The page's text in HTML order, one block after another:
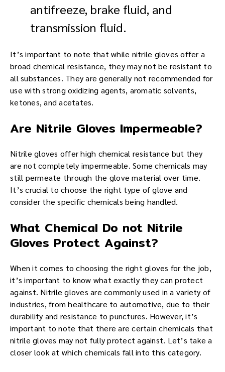
antifreeze, brake fluid, and
transmission fluid.
It’s important to note that while nitrile gloves offer a
broad chemical resistance, they may not be resistant to
all substances. They are generally not recommended for
use with strong oxidizing agents, aromatic solvents,
ketones, and acetates.
Are Nitrile Gloves Impermeable?
Nitrile gloves offer high chemical resistance but they
are not completely impermeable. Some chemicals may
still permeate through the glove material over time.
It’s crucial to choose the right type of glove and
consider the specific chemicals being handled.
What Chemical Do not Nitrile
Gloves Protect Against?
When it comes to choosing the right gloves for the job,
it’s important to know what exactly they can protect
against. Nitrile gloves are commonly used in a variety of
industries, from healthcare to automotive, due to their
durability and resistance to punctures. However, it’s
important to note that there are certain chemicals that
nitrile gloves may not fully protect against. Let’s take a
closer look at which chemicals fall into this category.